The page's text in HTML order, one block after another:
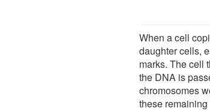
When a cell
daughter cells,
marks. The cell
the DNA is
chromosomes
these